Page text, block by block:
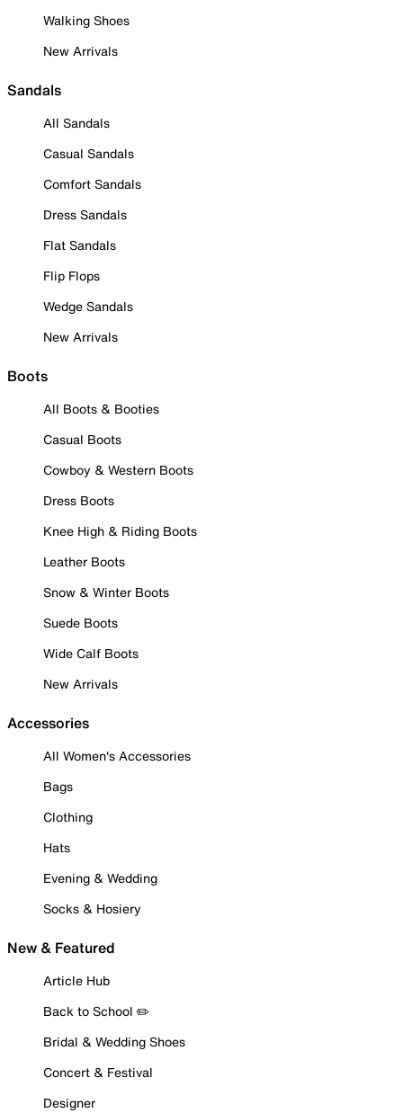
Walking Shoes
New Arrivals
Sandals
All Sandals
Casual Sandals
Comfort Sandals
Dress Sandals
Flat Sandals
Flip Flops
Wedge Sandals
New Arrivals
Boots
All Boots & Booties
Casual Boots
Cowboy & Western Boots
Dress Boots
Knee High & Riding Boots
Leather Boots
Snow & Winter Boots
Suede Boots
Wide Calf Boots
New Arrivals
Accessories
All Women's Accessories
Bags
Clothing
Hats
Evening & Wedding
Socks & Hosiery
New & Featured
Article Hub
Back to School ✏️
Bridal & Wedding Shoes
Concert & Festival
Designer